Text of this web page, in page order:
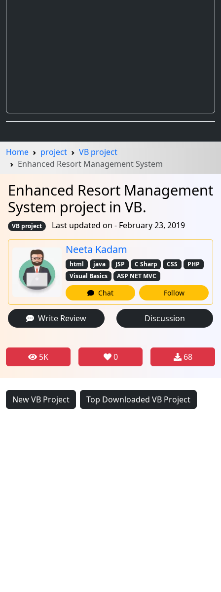
Home project
VB project
Enhanced Resort Management System
Enhanced Resort Management
System project in VB.
VB project Last updated on - February 23, 2019
Neeta Kadam
html java JSP C Sharp CSS
PHP
Visual Basics
ASP NET MVC
Chat Follow
Write Review Discussion
5K 0 68
New VB Project Top Downloaded VB Project